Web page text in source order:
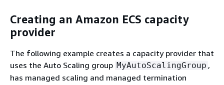
Creating an Amazon ECS capacity
provider
The following example creates a capacity provider that
uses the Auto Scaling group MyAutoScalingGroup ,
has managed scaling and managed termination